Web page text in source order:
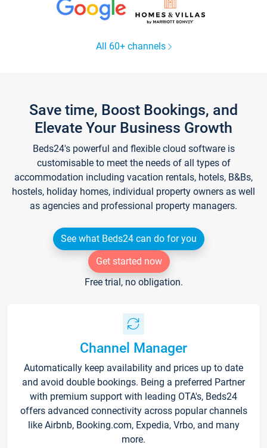
All 60+ channels
Save time, Boost Bookings, and
Elevate Your Business Growth
Beds24's powerful and flexible cloud software is
customisable to meet the needs of all types of
accommodation including vacation rentals, hotels, B&Bs,
hostels, holiday homes, individual property owners as well
as agencies and professional property managers.
See what Beds24 can do for you
Get started now
Free trial, no obligation.
Channel Manager
Automatically keep availability and prices up to date
and avoid double bookings. Being a preferred Partner
with premium support with leading OTA's, Beds24
offers advanced connectivity across popular channels
like Airbnb, Booking.com, Expedia, Vrbo, and many
more.